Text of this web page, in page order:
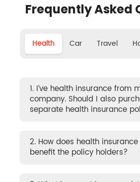
Frequently Asked
Health Car Travel
1. I’ve health insurance from
company. Should I also
separate health insurance
2. How does health
benefit the policy holders?